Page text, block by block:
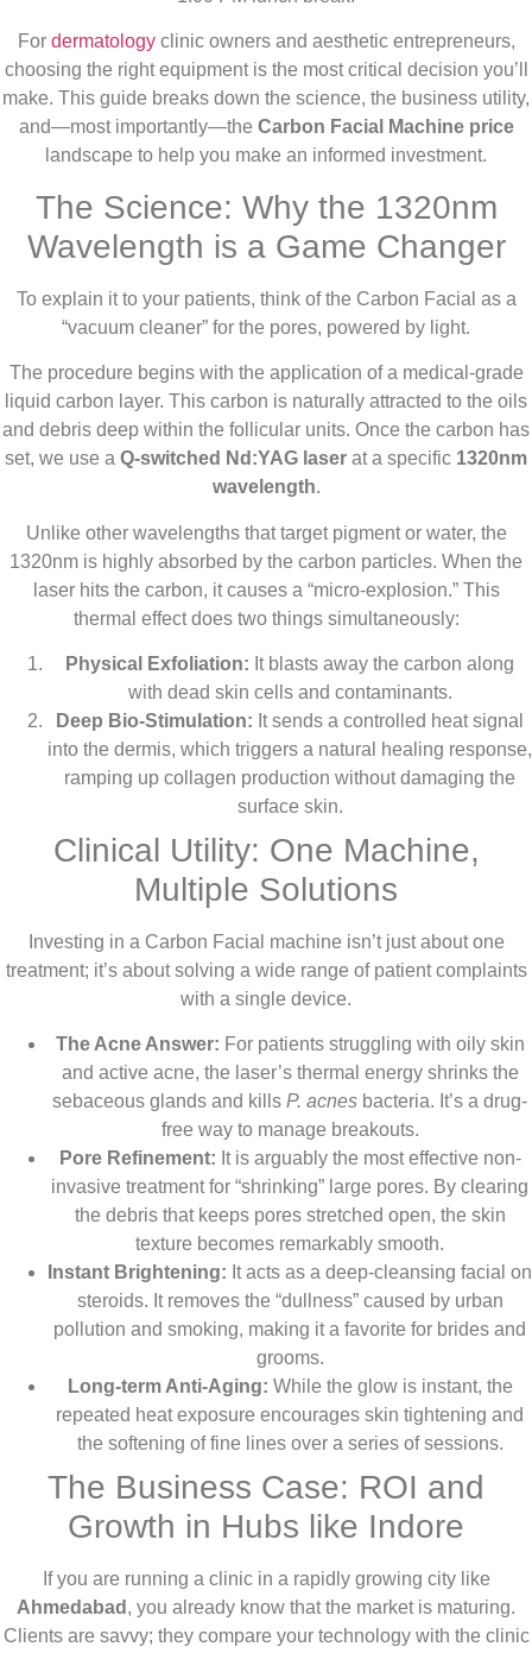
For dermatologyclinic owners and aesthetic entrepreneurs,
choosing the right equipment is the most critical decision you’ll
make. This guide breaks down the science, the business utility,
and—most importantly—the Carbon Facial Machine price
landscape to help you make an informed investment.
The Science: Why the 1320nm
Wavelength is a Game Changer
To explain it to your patients, think of the Carbon Facial as a
“vacuum cleaner” for the pores, powered by light.
The procedure begins with the application of a medical-grade
liquid carbon layer. This carbon is naturally attracted to the oils
and debris deep within the follicular units. Once the carbon has
set, we use a Q-switched Nd:YAG laser at a specific 1320nm
wavelength.
Unlike other wavelengths that target pigment or water, the
1320nm is highly absorbed by the carbon particles. When the
laser hits the carbon, it causes a “micro-explosion.” This
thermal effect does two things simultaneously:
Physical Exfoliation: It blasts away the carbon along
with dead skin cells and contaminants.
Deep Bio-Stimulation: It sends a controlled heat signal
into the dermis, which triggers a natural healing response,
ramping up collagen production without damaging the
surface skin.
Clinical Utility: One Machine,
Multiple Solutions
Investing in a Carbon Facial machine isn’t just about one
treatment; it’s about solving a wide range of patient complaints
with a single device.
The Acne Answer: For patients struggling with oily skin
and active acne, the laser’s thermal energy shrinks the
sebaceous glands and kills P. acnes bacteria. It’s a drug-
free way to manage breakouts.
Pore Refinement: It is arguably the most effective non-
invasive treatment for “shrinking” large pores. By clearing
the debris that keeps pores stretched open, the skin
texture becomes remarkably smooth.
Instant Brightening: It acts as a deep-cleansing facial on
steroids. It removes the “dullness” caused by urban
pollution and smoking, making it a favorite for brides and
grooms.
Long-term Anti-Aging: While the glow is instant, the
repeated heat exposure encourages skin tightening and
the softening of fine lines over a series of sessions.
The Business Case: ROI and
Growth in Hubs like Indore
If you are running a clinic in a rapidly growing city like
Ahmedabad , you already know that the market is maturing.
Clients are savvy; they compare your technology with the clinic